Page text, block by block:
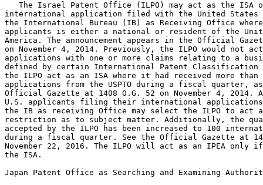
The Israel Patent Office (ILPO) may act as the ISA
international application filed with the United States
the International Bureau (IB) as Receiving Office
applicants is either a national or resident of the
America. The announcement appears in the Official
on November 4, 2014. Previously, the ILPO would not
applications with one or more claims relating to a
defined by certain International Patent Classification
the ILPO act as an ISA where it had received more
applications from the USPTO during a fiscal quarter,
Official Gazette at 1408 O.G. 52 on November 4,
U.S. applicants filing their international applications
the IB as receiving Office may select the ILPO to act
restriction as to subject matter. Additionally, the
accepted by the ILPO has been increased to 100
during a fiscal quarter. See the Official Gazette at
November 22, 2016. The ILPO will act as an IPEA
the ISA.
Japan Patent Office as Searching and Examining